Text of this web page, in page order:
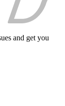
and get you